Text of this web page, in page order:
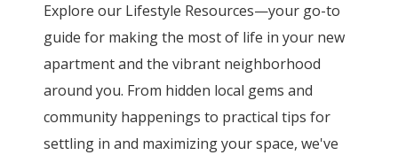
Explore our Lifestyle Resources—your go-to
guide for making the most of life in your new
apartment and the vibrant neighborhood
around you. From hidden local gems and
community happenings to practical tips for
settling in and maximizing your space, we've